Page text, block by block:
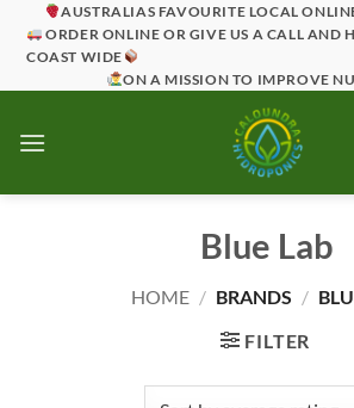
AUSTRALIAS FAVOURITE LOCAL
ORDER ONLINE OR GIVE US A CALL AND
COAST WIDE
ON A MISSION TO IMPROVE
Blue Lab
HOME / BRANDS /
FILTER